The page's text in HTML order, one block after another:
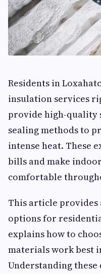
Residents in
insulation services
provide high-quality
sealing methods to
intense heat. These
bills and make
comfortable
This article provides
options for
explains how to
materials work best
Understanding